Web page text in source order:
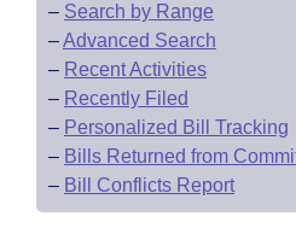
– Search by Range
–Advanced Search
– Recent Activities
– Recently Filed
– Personalized Bill Tracking
– Bills Returned from
– Bill Conflicts Report